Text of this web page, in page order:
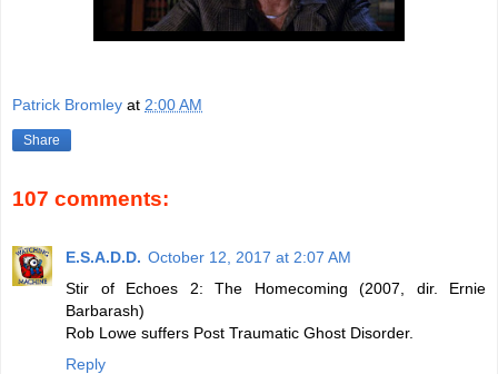
Patrick Bromley at 2:00 AM
Share
107 comments:
E.S.A.D.D. October 12, 2017 at 2:07 AM
Stir of Echoes 2: The Homecoming (2007, dir. Ernie
Barbarash)
Rob Lowe suffers Post Traumatic Ghost Disorder.
Reply